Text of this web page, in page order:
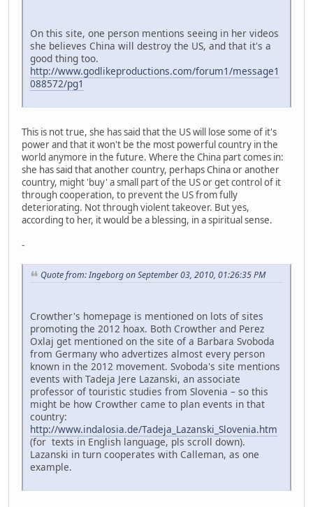
On this site, one person mentions seeing in her videos
she believes China will destroy the US, and that it's a
good thing too.
http://www.godlikeproductions.com/forum1/message1
088572/pg1
This is not true, she has said that the US will lose some of it's
power and that it won't be the most powerful country in the
world anymore in the future. Where the China part comes in:
she has said that another country, perhaps China or another
country, might 'buy' a small part of the US or get control of it
through cooperation, to prevent the US from fully
deteriorating. Not through violent takeover. But yes,
according to her, it would be a blessing, in a spiritual sense.
-
Quote from: Ingeborg on September 03, 2010, 01:26:35 PM
Crowther's homepage is mentioned on lots of sites
promoting the 2012 hoax. Both Crowther and Perez
Oxlaj get mentioned on the site of a Barbara Svoboda
from Germany who advertizes almost every person
known in the 2012 movement. Svoboda's site mentions
events with Tadeja Jere Lazanski, an associate
professor of touristic studies from Slovenia – so this
might be how Crowther came to plan events in that
country:
http://www.indalosia.de/Tadeja_Lazanski_Slovenia.htm
(for texts in English language, pls scroll down).
Lazanski in turn cooperates with Calleman, as one
example.